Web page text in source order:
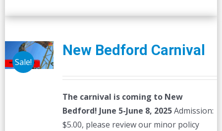
Sale!
New Bedford Carnival
The carnival is coming to New
Bedford! June 5-June 8, 2025Admission:
$5.00, please review our minor policy